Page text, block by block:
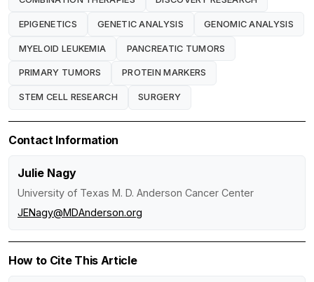
EPIGENETICS GENETIC ANALYSIS GENOMIC ANALYSIS
MYELOID LEUKEMIA PANCREATIC TUMORS
PRIMARY TUMORS PROTEIN MARKERS
STEM CELL RESEARCH SURGERY
Contact Information
Julie Nagy
University of Texas M. D. Anderson Cancer Center
JENagy@MDAnderson.org
How to Cite This Article